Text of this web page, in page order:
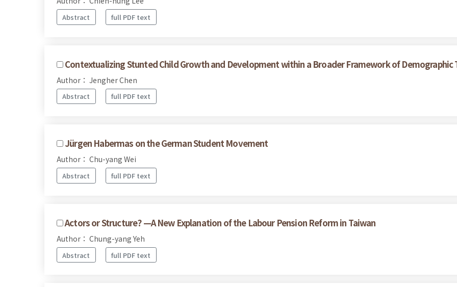
Abstract full PDF text
Contextualizing Stunted Child Growth and Development within a Broader Framework of
Author： Jengher Chen
Abstract full PDF text
Jürgen Habermas on the German Student Movement
Author： Chu-yang Wei
Abstract full PDF text
Actors or Structure? —A New Explanation of the Labour Pension Reform in Taiwan
Author： Chung-yang Yeh
Abstract full PDF text